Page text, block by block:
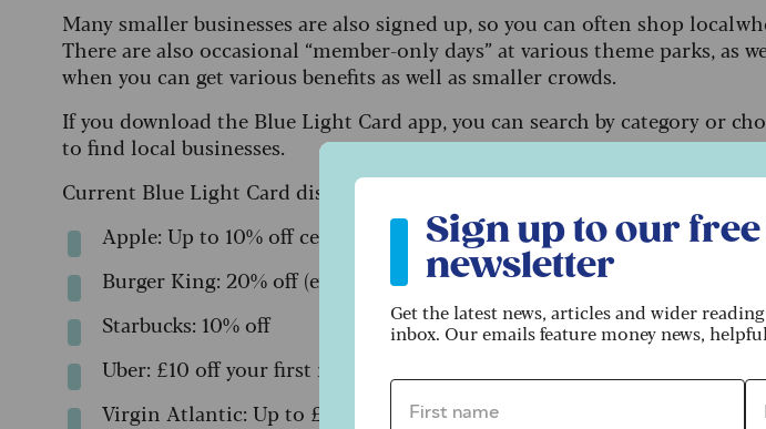
Many smaller businesses are also signed up, so you can often shop local
There are also occasional “member-only days” at various theme parks, as
when you can get various benefits as well as smaller crowds.
If you download the Blue Light Card app, you can search by category or
to find local businesses.
Current Blue Light Card discounts include:
Apple: Up to 10% off certain gadgets (not the newest models)
Burger King: 20% off (except Saturdays)
Starbucks: 10% off
Uber: £10 off your first ride
Virgin Atlantic: Up to £230 off a holiday
Sign up to our free
newsletter
Get the latest news, articles and wider
inbox. Our emails feature money news,
First name *